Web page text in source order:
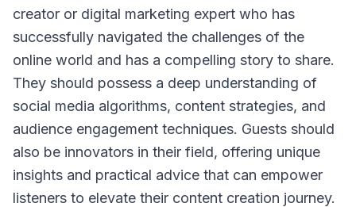
creator or digital marketing expert who has
successfully navigated the challenges of the
online world and has a compelling story to share.
They should possess a deep understanding of
social media algorithms, content strategies, and
audience engagement techniques. Guests should
also be innovators in their field, offering unique
insights and practical advice that can empower
listeners to elevate their content creation journey.